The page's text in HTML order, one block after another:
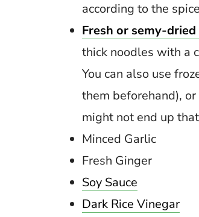
according to the
Fresh or semy-
thick noodles with a
You can also use
them beforehand),
might not end up
Minced Garlic
Fresh Ginger
Soy Sauce
Dark Rice Vinegar